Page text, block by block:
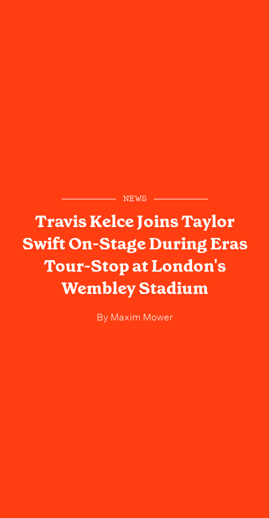
NEWS
Travis Kelce Joins Taylor
Swift On-Stage During Eras
Tour-Stop at London's
Wembley Stadium
ByMaxim Mower